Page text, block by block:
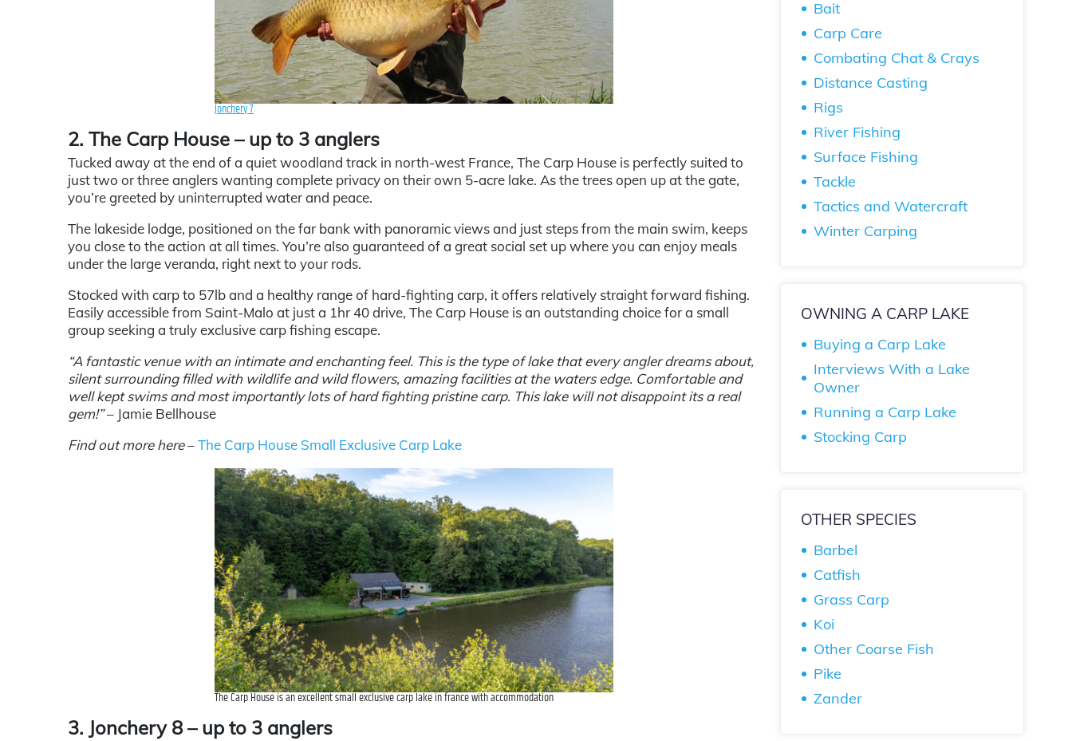
Jonchery 7
2. The Carp House – up to 3 anglers
Tucked away at the end of a quiet woodland track in north-west France, The Carp House is perfectly suited to
just two or three anglers wanting complete privacy on their own 5-acre lake. As the trees open up at the gate,
you’re greeted by uninterrupted water and peace.
The lakeside lodge, positioned on the far bank with panoramic views and just steps from the main swim, keeps
you close to the action at all times. You’re also guaranteed of a great social set up where you can enjoy meals
under the large veranda, right next to your rods.
Stocked with carp to 57lb and a healthy range of hard-fighting carp, it offers relatively straight forward fishing.
Easily accessible from Saint-Malo at just a 1hr 40 drive, The Carp House is an outstanding choice for a small
group seeking a truly exclusive carp fishing escape.
“A fantastic venue with an intimate and enchanting feel. This is the type of lake that every angler dreams about,
silent surrounding filled with wildlife and wild flowers, amazing facilities at the waters edge. Comfortable and
well kept swims and most importantly lots of hard fighting pristine carp. This lake will not disappoint its a real
gem!”– Jamie Bellhouse
Find out more here–The Carp House Small Exclusive Carp Lake
The Carp House is an excellent small exclusive carp lake in france with accommodation
3. Jonchery 8 – up to 3 anglers
Bait
Carp Care
Combating Chat & Crays
Distance Casting
Rigs
River Fishing
Surface Fishing
Tackle
Tactics and Watercraft
Winter Carping
OWNING A CARP LAKE
Buying a Carp Lake
Interviews With a Lake
Owner
Running a Carp Lake
Stocking Carp
OTHER SPECIES
Barbel
Catfish
Grass Carp
Koi
Other Coarse Fish
Pike
Zander